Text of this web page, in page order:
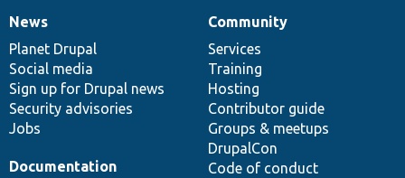
News
items
News
Planet Drupal
Social media
Sign up for Drupal news
Security advisories
Jobs
Our
community
Community
Services
Training
Hosting
Contributor guide
Groups & meetups
DrupalCon
Code of conduct
Documentation
Documentation
Drupal
code
base
Governance
of
community